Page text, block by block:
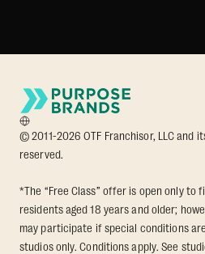
© 2011-2026 OTF Franchisor, LLC and
reserved.
*The “Free Class” offer is open only
residents aged 18 years and older;
may participate if special conditions
studios only. Conditions apply. See